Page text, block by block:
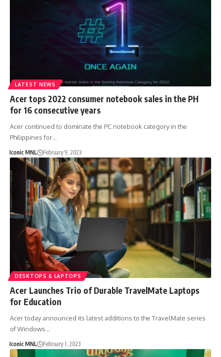
LATEST NEWS
Acer tops 2022 consumer notebook sales in the PH
for 16 consecutive years
Acer continued to dominate the PC notebook category in the
Philippines for…
Iconic MNL February 9, 2023
DESKTOPS & LAPTOPS
Acer Launches Trio of Durable TravelMate Laptops
for Education
Acer today announced its latest additions to the TravelMate series
of Windows…
Iconic MNL February 1, 2023